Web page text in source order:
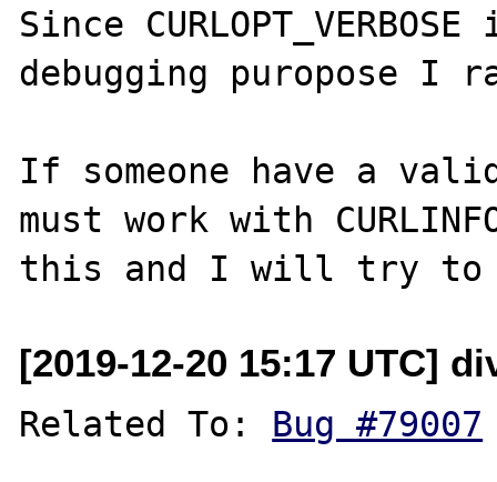
Since
debugging puropose
If someone have a valid
must work with
[2019-12-20 15:17 UTC]
Related To: Bug #79007